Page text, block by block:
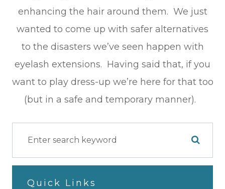
enhancing the hair around them. We just
wanted to come up with safer alternatives
to the disasters we’ve seen happen with
eyelash extensions. Having said that, if you
want to play dress-up we’re here for that too
(but in a safe and temporary manner).
Quick Links